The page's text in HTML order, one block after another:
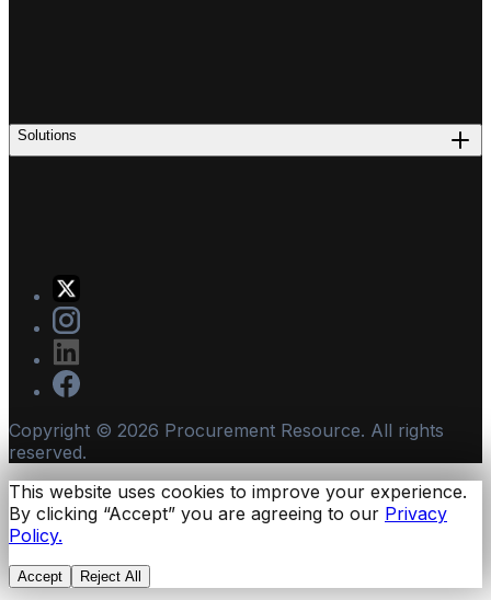
Solutions
Copyright © 2026 Procurement Resource. All rights
reserved.
This website uses cookies to improve your experience.
By clicking “Accept” you are agreeing to our Privacy
Policy.
Accept Reject All